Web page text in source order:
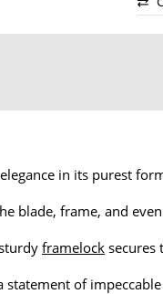
in its purest
blade, frame, and
framelock secures
of